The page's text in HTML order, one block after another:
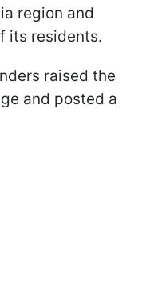
region and
its residents.
raised the
and posted a